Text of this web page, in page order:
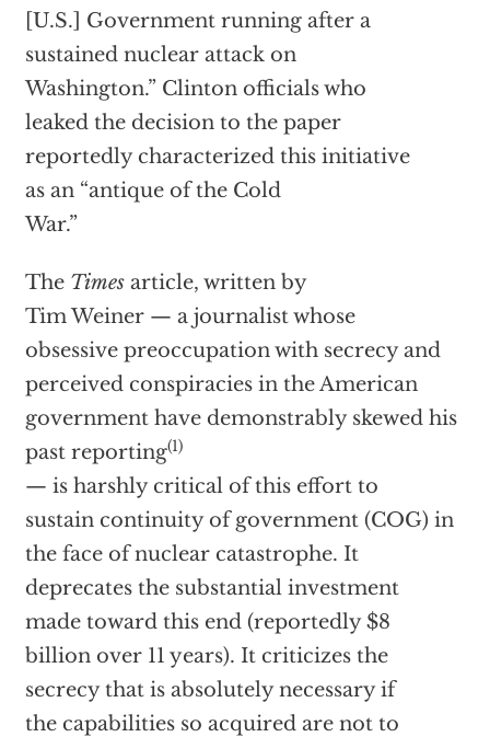
[U.S.] Government running after a
sustained nuclear attack on
Washington.” Clinton officials who
leaked the decision to the paper
reportedly characterized this initiative
as an “antique of the Cold
War.”
The Timesarticle, written by
Tim Weiner — a journalist whose
obsessive preoccupation with secrecy and
perceived conspiracies in the American
government have demonstrably skewed his
past reporting(1)
— is harshly critical of this effort to
sustain continuity of government (COG) in
the face of nuclear catastrophe. It
deprecates the substantial investment
made toward this end (reportedly $8
billion over 11 years). It criticizes the
secrecy that is absolutely necessary if
the capabilities so acquired are not to